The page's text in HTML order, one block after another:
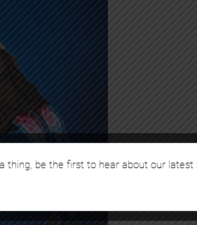
a thing, be the first to hear about our